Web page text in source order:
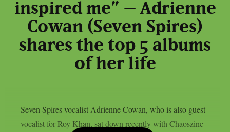
inspired me” – Adrienne
Cowan (Seven Spires)
shares the top 5 albums
of her life
Seven Spires vocalist Adrienne Cowan, who is also guest
vocalist for Roy Khan, sat down recently with Chaoszine